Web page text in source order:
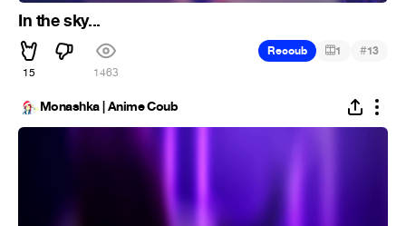
In the sky...
15 1.5K
Recoub 1 #13
Monashka | Anime Coub